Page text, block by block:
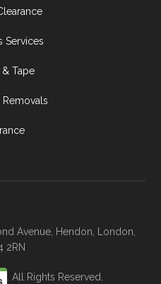
Services
& Tape
Removals
Avenue, Hendon, London,
2RN
All Rights Reserved.